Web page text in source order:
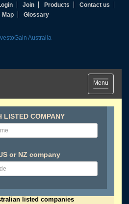
Join Products
Contact us
Map
Glossary
Toggle
navigation
Menu
LISTED COMPANY
or NZ company
listed companies